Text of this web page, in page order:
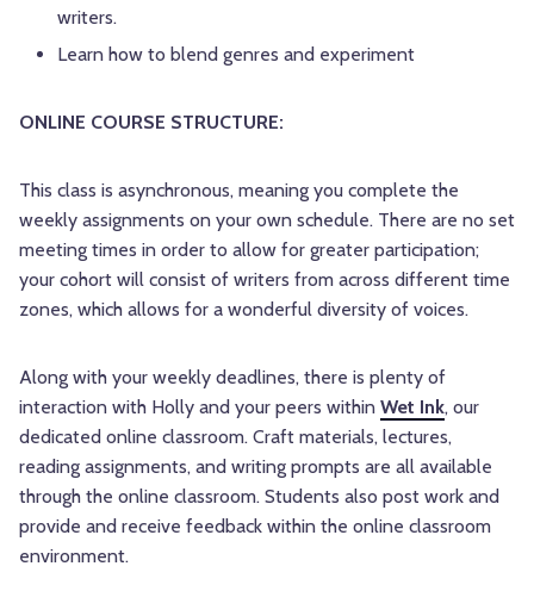
writers.
Learn how to blend genres and experiment
ONLINE COURSE STRUCTURE:
This class is asynchronous, meaning you complete the
weekly assignments on your own schedule. There are no set
meeting times in order to allow for greater participation;
your cohort will consist of writers from across different time
zones, which allows for a wonderful diversity of voices.
Along with your weekly deadlines, there is plenty of
interaction with Holly and your peers within Wet Ink, our
dedicated online classroom. Craft materials, lectures,
reading assignments, and writing prompts are all available
through the online classroom. Students also post work and
provide and receive feedback within the online classroom
environment.